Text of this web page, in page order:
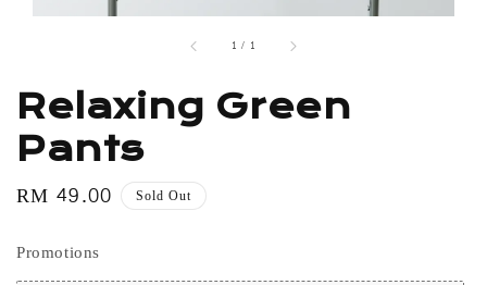
1 / 1
Relaxing Green
Pants
Regular
RM 49.00 Sold Out
Promotions